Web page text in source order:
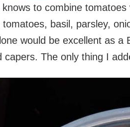
knows to combine
tomatoes, basil, parsley,
would be excellent as a
capers. The only thing I